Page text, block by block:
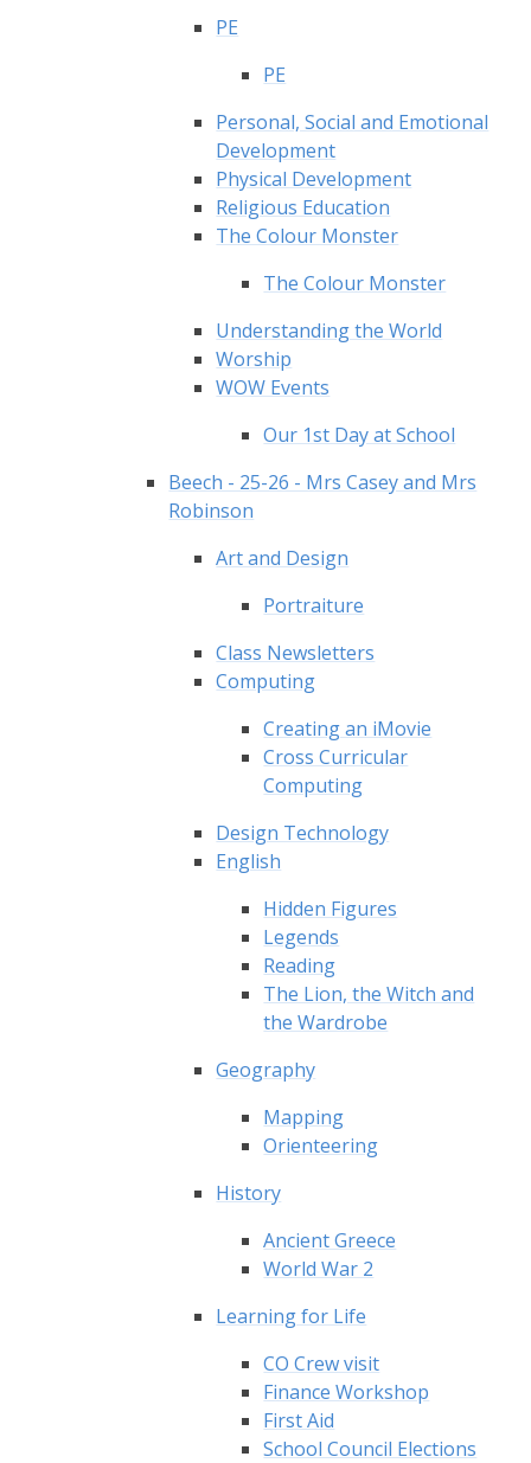
PE
PE
Personal, Social and Emotional
Development
Physical Development
Religious Education
The Colour Monster
The Colour Monster
Understanding the World
Worship
WOW Events
Our 1st Day at School
Beech - 25-26 - Mrs Casey and Mrs
Robinson
Art and Design
Portraiture
Class Newsletters
Computing
Creating an iMovie
Cross Curricular
Computing
Design Technology
English
Hidden Figures
Legends
Reading
The Lion, the Witch and
the Wardrobe
Geography
Mapping
Orienteering
History
Ancient Greece
World War 2
Learning for Life
CO Crew visit
Finance Workshop
First Aid
School Council Elections